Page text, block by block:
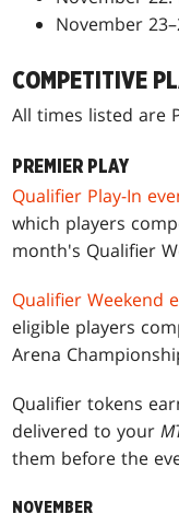
November
COMPETITIVE
All times listed are
PREMIER PLAY
Qualifier Play-In
which players
month's Qualifier
Qualifier Weekend
eligible players
Arena
Qualifier tokens
delivered to your
them before the
NOVEMBER